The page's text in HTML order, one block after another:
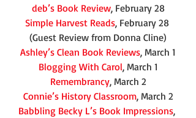
deb’s Book Review, February 28
Simple Harvest Reads, February 28
(Guest Review from Donna Cline)
Ashley’s Clean Book Reviews, March 1
Blogging With Carol, March 1
Remembrancy, March 2
Connie’s History Classroom, March 2
Babbling Becky L’s Book Impressions,